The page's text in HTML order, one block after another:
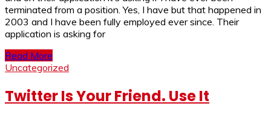
terminated from a position. Yes, I have but that happened in
2003 and I have been fully employed ever since. Their
application is asking for
Read More
Uncategorized
Twitter Is Your Friend. Use It